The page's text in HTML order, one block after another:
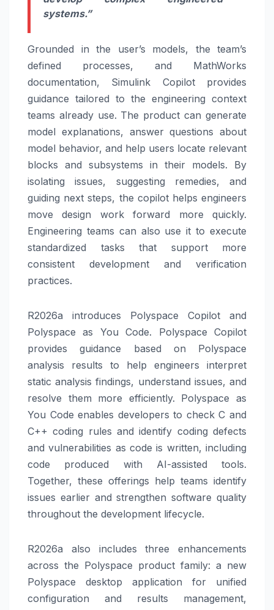
systems.”
Grounded in the user’s models, the team’s
defined processes, and MathWorks
documentation, Simulink Copilot provides
guidance tailored to the engineering context
teams already use. The product can generate
model explanations, answer questions about
model behavior, and help users locate relevant
blocks and subsystems in their models. By
isolating issues, suggesting remedies, and
guiding next steps, the copilot helps engineers
move design work forward more quickly.
Engineering teams can also use it to execute
standardized tasks that support more
consistent development and verification
practices.
R2026a introduces Polyspace Copilot and
Polyspace as You Code. Polyspace Copilot
provides guidance based on Polyspace
analysis results to help engineers interpret
static analysis findings, understand issues, and
resolve them more efficiently. Polyspace as
You Code enables developers to check C and
C++ coding rules and identify coding defects
and vulnerabilities as code is written, including
code produced with AI-assisted tools.
Together, these offerings help teams identify
issues earlier and strengthen software quality
throughout the development lifecycle.
R2026a also includes three enhancements
across the Polyspace product family: a new
Polyspace desktop application for unified
configuration and results management,